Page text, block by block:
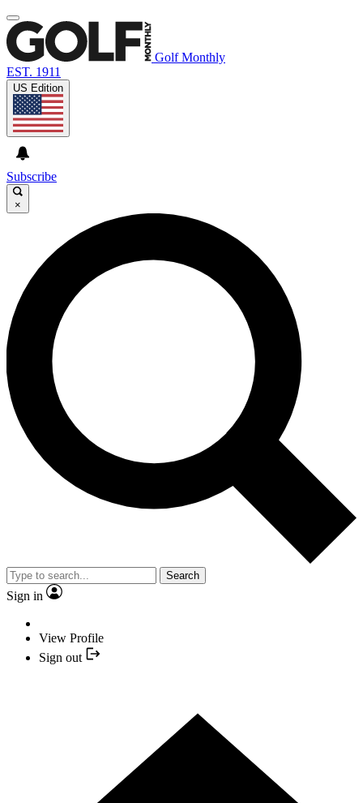
Golf Monthly
EST. 1911
US Edition
Subscribe
×
Search
Sign in
View Profile
Sign out